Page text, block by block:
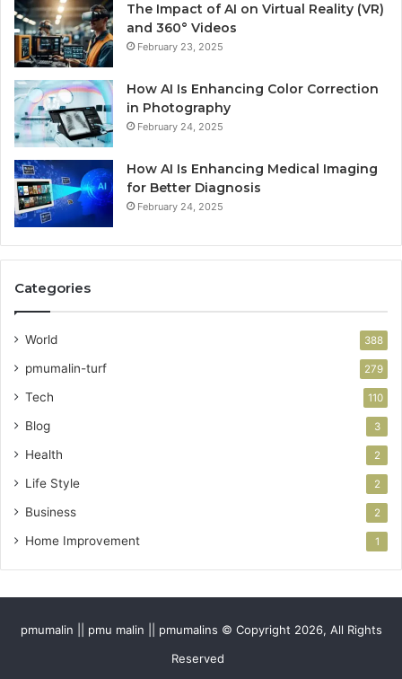
The Impact of AI on Virtual Reality (VR)
and 360° Videos
February 23, 2025
How AI Is Enhancing Color Correction
in Photography
February 24, 2025
How AI Is Enhancing Medical Imaging
for Better Diagnosis
February 24, 2025
Categories
World 388
pmumalin-turf 279
Tech 110
Blog 3
Health 2
Life Style 2
Business 2
Home Improvement 1
pmumalin || pmu malin || pmumalins © Copyright 2026, All Rights
Reserved